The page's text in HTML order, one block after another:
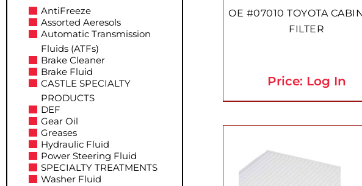
AntiFreeze
Assorted Aeresols
Automatic Transmission
Fluids (ATFs)
Brake Cleaner
Brake Fluid
CASTLE SPECIALTY
PRODUCTS
DEF
Gear Oil
Greases
Hydraulic Fluid
Power Steering Fluid
SPECIALTY TREATMENTS
Washer Fluid
OE #07010 TOYOTA
FILTER
Price: Log In